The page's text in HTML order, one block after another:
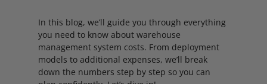
In this blog, we’ll guide you through everything
you need to know about warehouse
management system costs. From deployment
models to additional expenses, we’ll break
down the numbers step by step so you can